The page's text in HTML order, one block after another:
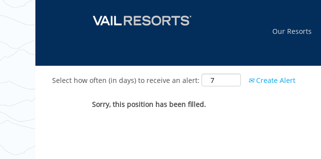
Our Resorts
Select how often (in days) to receive an alert: Create Alert
Sorry, this position has been filled.